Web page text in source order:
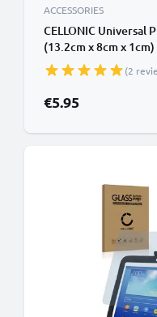
ACCESSORIES
CELLONIC Universal
(13.2cm x 8cm x
Protective Flip (2
€5.95